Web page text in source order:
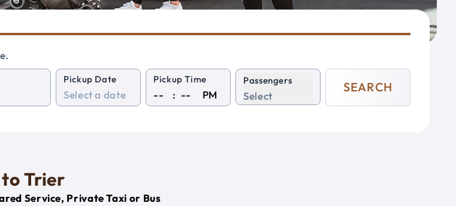
Pickup Date Pickup Time
: PM
Passengers
Select
SEARCH
Trier
Service, Private Taxi or Bus